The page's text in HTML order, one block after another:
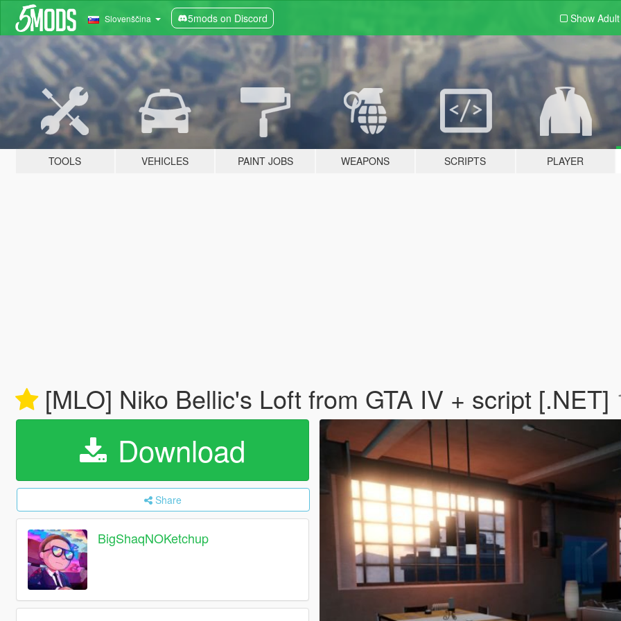
Slovenščina 5mods on Discord Show
TOOLS VEHICLES PAINT JOBS WEAPONS SCRIPTS PLAYER
[MLO] Niko Bellic's Loft from GTA IV + script [.NET]
Download
Share
BigShaqNOKetchup